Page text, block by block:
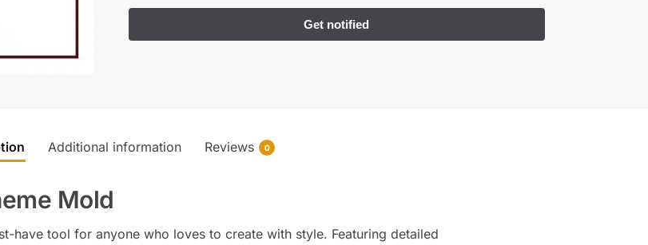
Additional information Reviews 0
Mold
have tool for anyone who loves to create with style. Featuring detailed